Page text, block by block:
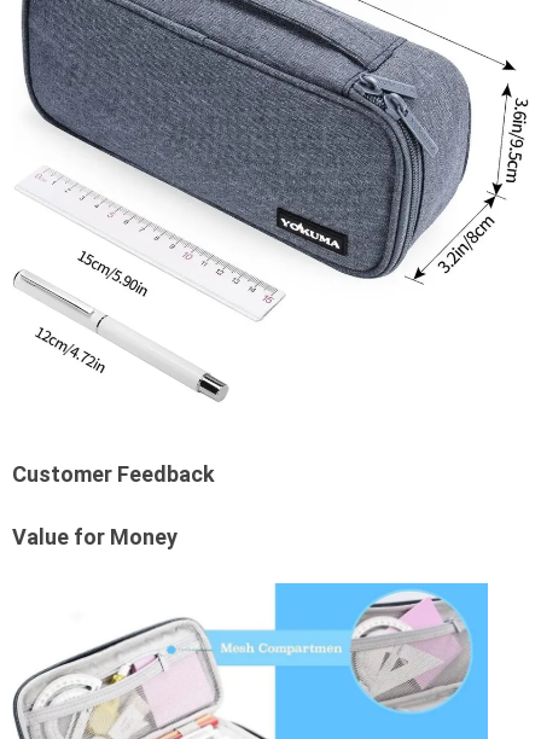
Customer Feedback
Value for Money